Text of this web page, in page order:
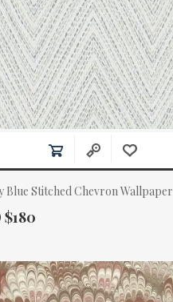
Blue Stitched Chevron Wallpaper
Price:
$180